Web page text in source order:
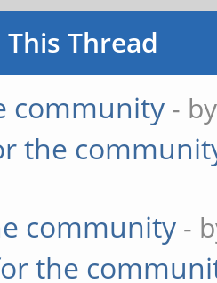
Thread
community -
the
community -
the